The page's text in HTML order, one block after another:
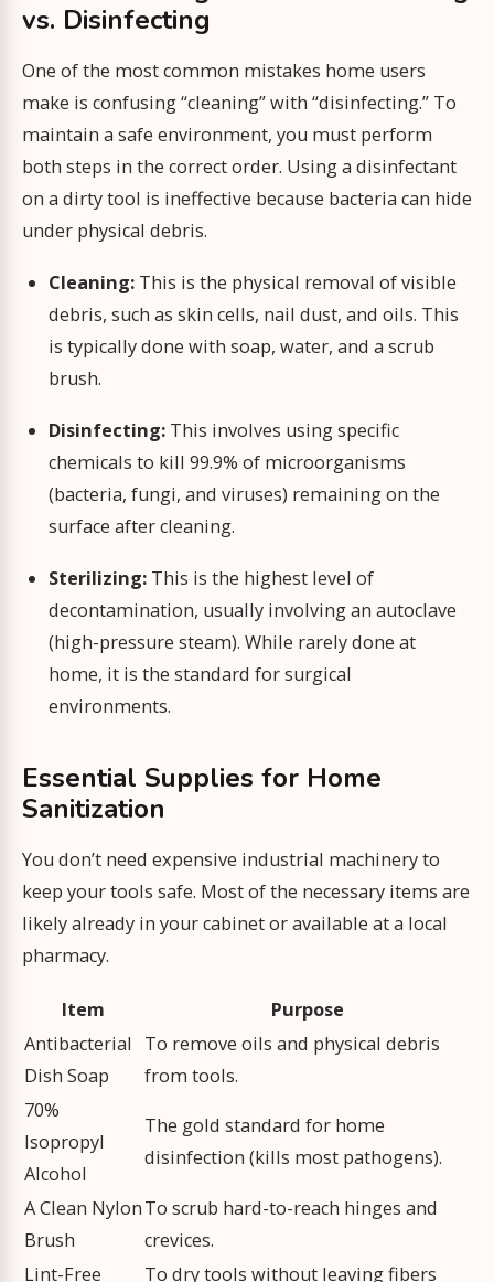
vs. Disinfecting
One of the most common mistakes home users
make is confusing “cleaning” with “disinfecting.” To
maintain a safe environment, you must perform
both steps in the correct order. Using a disinfectant
on a dirty tool is ineffective because bacteria can hide
under physical debris.
Cleaning: This is the physical removal of visible
debris, such as skin cells, nail dust, and oils. This
is typically done with soap, water, and a scrub
brush.
Disinfecting: This involves using specific
chemicals to kill 99.9% of microorganisms
(bacteria, fungi, and viruses) remaining on the
surface after cleaning.
Sterilizing: This is the highest level of
decontamination, usually involving an autoclave
(high-pressure steam). While rarely done at
home, it is the standard for surgical
environments.
Essential Supplies for Home
Sanitization
You don’t need expensive industrial machinery to
keep your tools safe. Most of the necessary items are
likely already in your cabinet or available at a local
pharmacy.
Item
Purpose
Antibacterial
Dish Soap
To remove oils and physical debris
from tools.
70%
Isopropyl
Alcohol
The gold standard for home
disinfection (kills most pathogens).
A Clean Nylon
Brush
To scrub hard-to-reach hinges and
crevices.
Lint-Free
To dry tools without leaving fibers